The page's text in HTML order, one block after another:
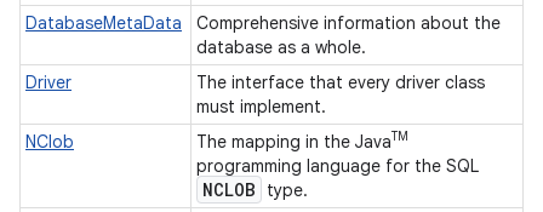
DatabaseMetaData
Comprehensive information about the
database as a whole.
Driver
The interface that every driver class
must implement.
NClob
The mapping in the JavaTM
programming language for the SQL
NCLOB
type.